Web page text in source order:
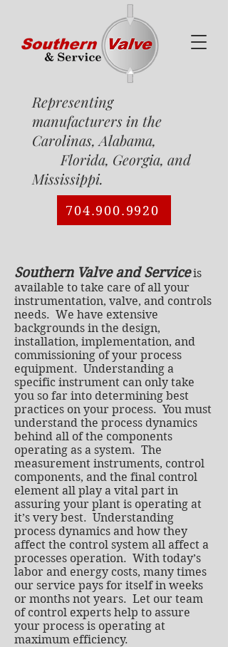
Representing
manufacturers in the
Carolinas, Alabama,
Florida, Georgia, and
Mississippi.
704.900.9920
Southern Valve and Service is
available to take care of all your
instrumentation, valve, and controls
needs. We have extensive
backgrounds in the design,
installation, implementation, and
commissioning of your process
equipment. Understanding a
specific instrument can only take
you so far into determining best
practices on your process. You must
understand the process dynamics
behind all of the components
operating as a system. The
measurement instruments, control
components, and the final control
element all play a vital part in
assuring your plant is operating at
it’s very best. Understanding
process dynamics and how they
affect the control system all affect a
processes operation. With today’s
labor and energy costs, many times
our service pays for itself in weeks
or months not years. Let our team
of control experts help to assure
your process is operating at
maximum efficiency.